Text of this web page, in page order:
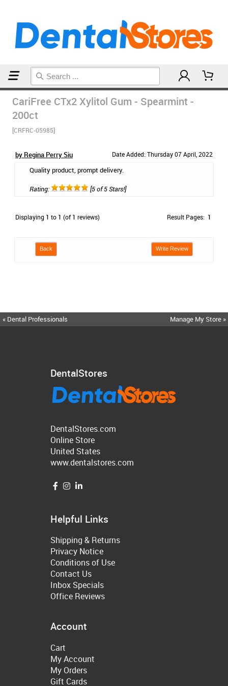
CariFree CTx2 Xylitol Gum - Spearmint -
200ct
[CRFRC-05985]
by Regina Perry Siu Date Added: Thursday 07 April, 2022
Quality product, prompt delivery.
Rating: [5 of 5 Stars!]
Displaying 1 to 1 (of 1 reviews) Result Pages: 1
Back Write Review
« Dental Professionals Manage My Store »
DentalStores
DentalStores.com
Online Store
United States
www.dentalstores.com
Helpful Links
Shipping & Returns
Privacy Notice
Conditions of Use
Contact Us
Inbox Specials
Office Reviews
Account
Cart
My Account
My Orders
Gift Cards